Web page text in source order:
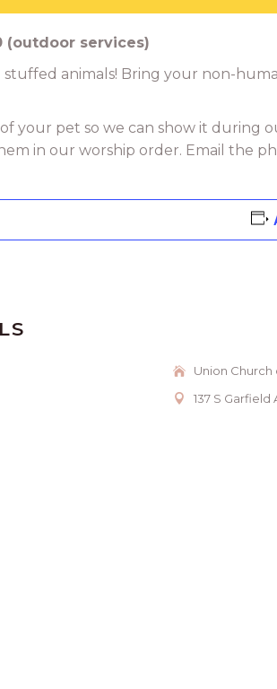
(outdoor services)
stuffed animals! Bring your non-
your pet so we can show it during
in our worship order. Email the
Union Church
137 S Garfield